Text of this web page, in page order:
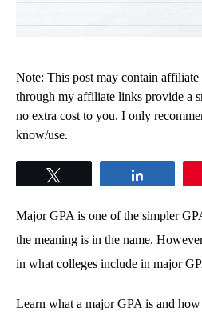
Note: This post may contain affiliate
through my affiliate links provide a
no extra cost to you. I only
know/use.
Major GPA is one of the simpler
the meaning is in the name.
in what colleges include in major
Learn what a major GPA is and